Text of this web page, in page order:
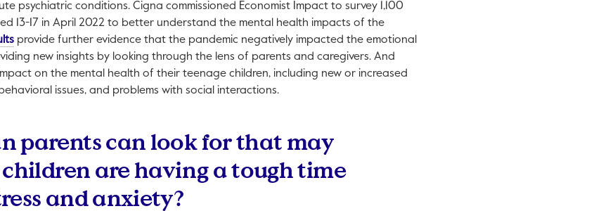
psychiatric conditions. Cigna commissioned Economist Impact to survey 1,100
13-17 in April 2022 to better understand the mental health impacts of the
This link will open in a new tab.
provide further evidence that the pandemic negatively impacted the emotional
new insights by looking through the lens of parents and caregivers. And
on the mental health of their teenage children, including new or increased
issues, and problems with social interactions.
parents can look for that may
are having a tough time
and anxiety?